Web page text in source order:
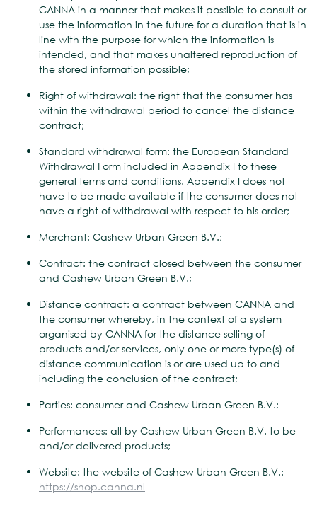
CANNA in a manner that makes it possible to consult or
use the information in the future for a duration that is in
line with the purpose for which the information is
intended, and that makes unaltered reproduction of
the stored information possible;
Right of withdrawal: the right that the consumer has
within the withdrawal period to cancel the distance
contract;
Standard withdrawal form: the European Standard
Withdrawal Form included in Appendix I to these
general terms and conditions. Appendix I does not
have to be made available if the consumer does not
have a right of withdrawal with respect to his order;
Merchant: Cashew Urban Green B.V.;
Contract: the contract closed between the consumer
and Cashew Urban Green B.V.;
Distance contract: a contract between CANNA and
the consumer whereby, in the context of a system
organised by CANNA for the distance selling of
products and/or services, only one or more type(s) of
distance communication is or are used up to and
including the conclusion of the contract;
Parties: consumer and Cashew Urban Green B.V.;
Performances: all by Cashew Urban Green B.V. to be
and/or delivered products;
Website: the website of Cashew Urban Green B.V.:
https://shop.canna.nl